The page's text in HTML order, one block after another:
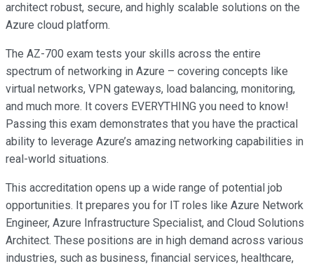
architect robust, secure, and highly scalable solutions on the
Azure cloud platform.
The AZ-700 exam tests your skills across the entire
spectrum of networking in Azure – covering concepts like
virtual networks, VPN gateways, load balancing, monitoring,
and much more. It covers EVERYTHING you need to know!
Passing this exam demonstrates that you have the practical
ability to leverage Azure’s amazing networking capabilities in
real-world situations.
This accreditation opens up a wide range of potential job
opportunities. It prepares you for IT roles like Azure Network
Engineer, Azure Infrastructure Specialist, and Cloud Solutions
Architect. These positions are in high demand across various
industries, such as business, financial services, healthcare,